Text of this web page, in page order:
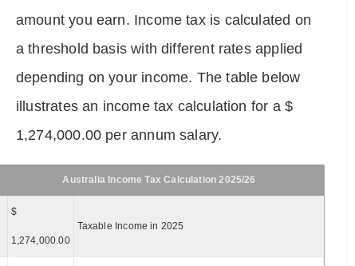
amount you earn. Income tax is calculated on
a threshold basis with different rates applied
depending on your income. The table below
illustrates an income tax calculation for a $
1,274,000.00 per annum salary.
Australia Income Tax Calculation 2025/26
$
1,274,000.00
Taxable Income in 2025